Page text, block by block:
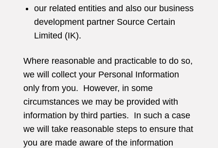
our related entities and also our business
development partner Source Certain
Limited (IK).
Where reasonable and practicable to do so,
we will collect your Personal Information
only from you. However, in some
circumstances we may be provided with
information by third parties. In such a case
we will take reasonable steps to ensure that
you are made aware of the information